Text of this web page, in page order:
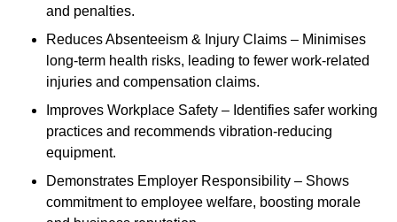
and penalties.
Reduces Absenteeism & Injury Claims – Minimises
long-term health risks, leading to fewer work-related
injuries and compensation claims.
Improves Workplace Safety – Identifies safer working
practices and recommends vibration-reducing
equipment.
Demonstrates Employer Responsibility – Shows
commitment to employee welfare, boosting morale